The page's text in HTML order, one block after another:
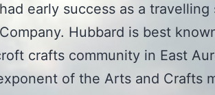
early success as a travelling
Hubbard is best
crafts community in East
of the Arts and Crafts